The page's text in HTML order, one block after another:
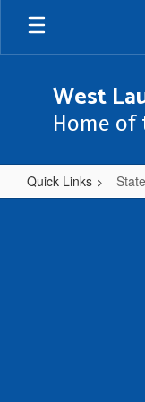
Skip
main
West
Home of
Quick Links
State